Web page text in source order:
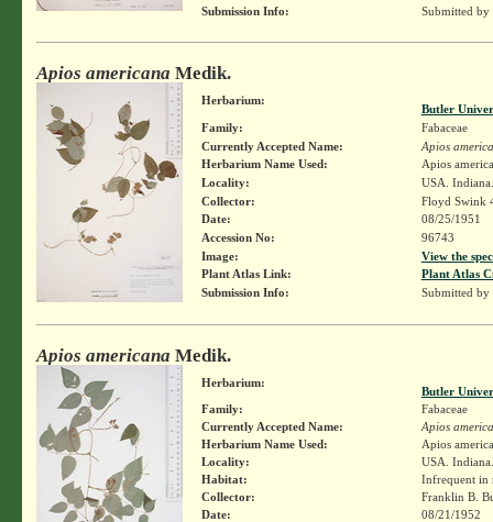
Submission Info:
Submitted by
Apios americana Medik.
Herbarium:
Butler
Family:
Fabaceae
Currently Accepted Name:
Apios
Herbarium Name Used:
Apios
Locality:
USA.
Collector:
Floyd Swink
Date:
08/25/1951
Accession No:
96743
Image:
View the
Plant Atlas Link:
Plant Atlas
Submission Info:
Submitted by
Apios americana Medik.
Herbarium:
Butler
Family:
Fabaceae
Currently Accepted Name:
Apios
Herbarium Name Used:
Apios
Locality:
USA.
Habitat:
Infrequent in
Collector:
Franklin B.
Date:
08/21/1952